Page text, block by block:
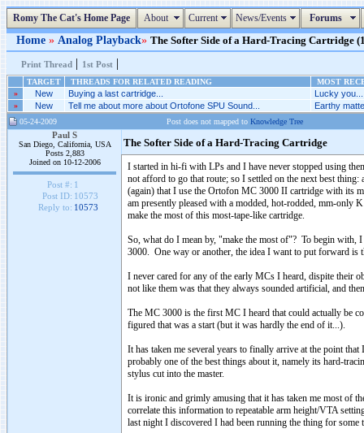
Romy The Cat's Home Page About Current News/Events Forums
Home » Analog Playback» The Softer Side of a Hard-Tracing Cartridge
Print Thread | 1st Post |
TARGET THREADS FOR RELATED READING
MOST
»
New Buying a last cartridge... Lucky you...
» New Tell me about more about Ortofone SPU Sound... Earthy
05-24-2009 Post does not mapped to Knowledge Tree
Paul S
San Diego, California, USA
Posts 2,883
Joined on 10-12-2006
Post #: 1
Post ID: 10573
Reply to: 10573
The Softer Side of a Hard-Tracing Cartridge
I started in hi-fi with LPs and I have never stopped using
not afford to go that route; so I settled on the next best
(again) that I use the Ortofon MC 3000 II cartridge with its
am presently pleased with a modded, hot-rodded, mm-only
make the most of this most-tape-like cartridge.
So, what do I mean by, "make the most of"? To begin with,
3000. One way or another, the idea I want to put forward
I never cared for any of the early MCs I heard, dispite their
not like them was that they always sounded artificial, and
The MC 3000 is the first MC I heard that could actually be
figured that was a start (but it was hardly the end of it...).
It has taken me several years to finally arrive at the point
probably one of the best things about it, namely its hard-
stylus cut into the master.
It is ironic and grimly amusing that it has taken me most of
correlate this information to repeatable arm height/VTA
last night I discovered I had been running the thing for